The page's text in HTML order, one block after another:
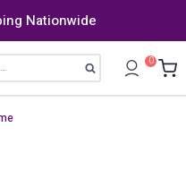
Nationwide
Search 0